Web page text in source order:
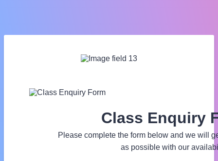
Class Enquiry
Please complete the form below and we will
as possible with our